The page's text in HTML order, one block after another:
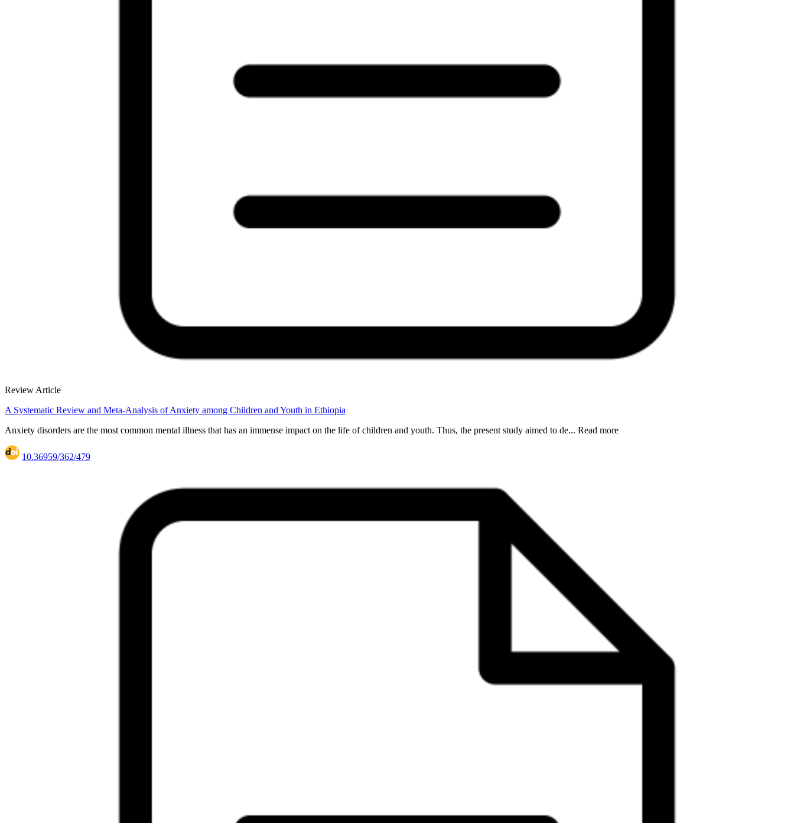
Review Article
A Systematic Review and Meta-Analysis of Anxiety among Children and Youth in Ethiopia
Anxiety disorders are the most common mental illness that has an immense impact on the life of children and youth. Thus, the present study aimed to de... Read more
10.36959/362/479